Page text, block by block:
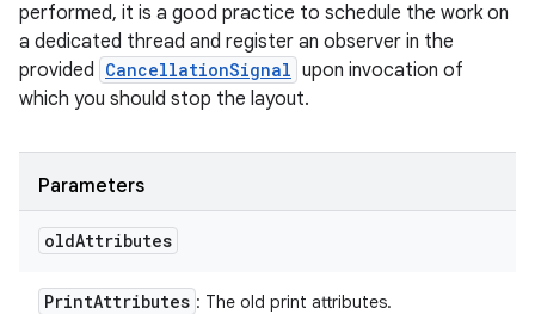
performed, it is a good practice to schedule the work on
a dedicated thread and register an observer in the
provided CancellationSignal upon invocation of
which you should stop the layout.
Parameters
oldAttributes
PrintAttributes : The old print attributes.